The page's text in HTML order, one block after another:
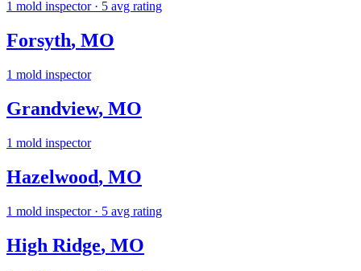
1 mold inspector· 5 avg rating
Forsyth, MO
1 mold inspector
Grandview, MO
1 mold inspector
Hazelwood, MO
1 mold inspector· 5 avg rating
High Ridge, MO